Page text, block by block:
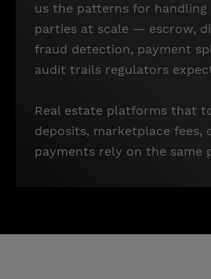
us the patterns for handling
parties at scale — escrow,
fraud detection, payment
audit trails regulators
Real estate platforms that
deposits, marketplace fees,
payments rely on the same